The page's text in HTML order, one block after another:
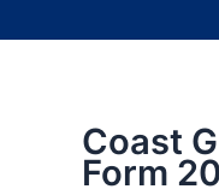
Coast
Form